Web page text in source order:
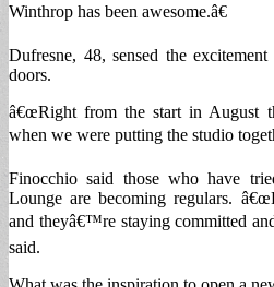
Winthrop has been awesome.â€
Dufresne, 48, sensed the
doors.
â€œRight from the start in August
when we were putting the studio
Finocchio said those who have
Lounge are becoming regulars.
and theyâ€™re staying committed
said.